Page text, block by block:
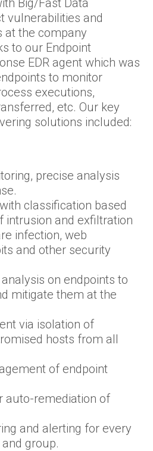
Big/Fast Data
vulnerabilities and
at the company
to our Endpoint
EDR agent which was
to monitor
executions,
etc. Our key
solutions included:
precise analysis
classification based
intrusion and exfiltration
infection, web
and other security
on endpoints to
mitigate them at the
via isolation of
hosts from all
of endpoint
auto-remediation of
and alerting for every
group.